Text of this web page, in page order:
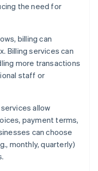
the need for
billing can
Billing services can
more transactions
staff or
allow
payment terms,
can choose
monthly, quarterly)